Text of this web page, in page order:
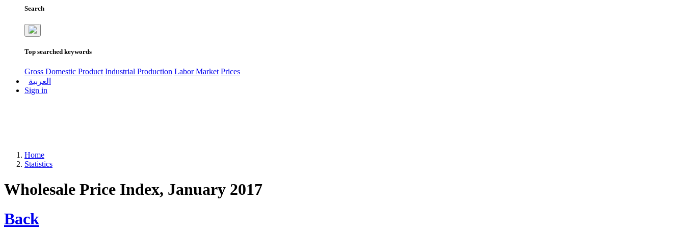
Search
Top searched keywords
Gross Domestic Product Industrial Production Labor Market Prices
العربية
Sign in
Home
Statistics
Wholesale Price Index, January 2017
Back